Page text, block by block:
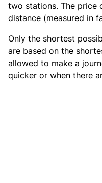
two stations. The price
distance (measured in
Only the shortest
are based on the
allowed to make a
quicker or when there